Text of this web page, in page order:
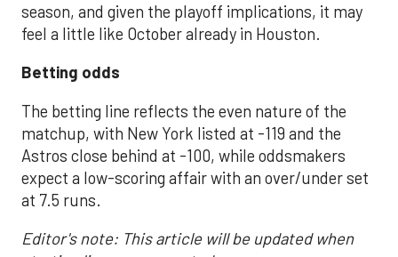
season, and given the playoff implications, it may
feel a little like October already in Houston.
Betting odds
The betting line reflects the even nature of the
matchup, with New York listed at -119 and the
Astros close behind at -100, while oddsmakers
expect a low-scoring affair with an over/under set
at 7.5 runs.
Editor's note: This article will be updated when